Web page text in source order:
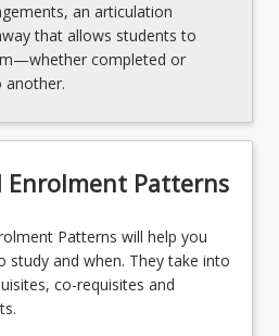
and
an articulation
that allows students to
completed or
Enrolment Patterns
Patterns will help you
study and when. They take into
co-requisites and